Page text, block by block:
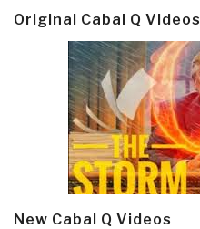
Original Cabal Q Videos
New Cabal Q Videos